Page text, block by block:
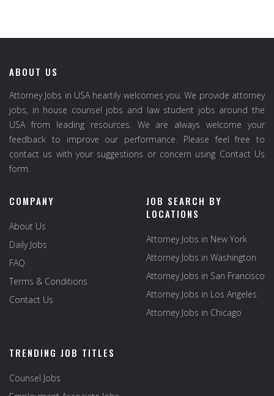
ABOUT US
Attorney Jobs in USA heartily welcomes you. We provide attorney
jobs, in house counsel jobs and law student jobs around the
USA from leading resources. We are always welcome your
feedback to improve our performance. Please feel free to
contact us with your suggestions or concern using Contact Us
form.
COMPANY
About Us
Daily Jobs
FAQ
Terms & Conditions
Contact Us
JOB SEARCH BY
LOCATIONS
Attorney Jobs in New York
Attorney Jobs in Washington
Attorney Jobs in San Francisco
Attorney Jobs in Los Angeles
Attorney Jobs in Chicago
TRENDING JOB TITLES
Counsel Jobs